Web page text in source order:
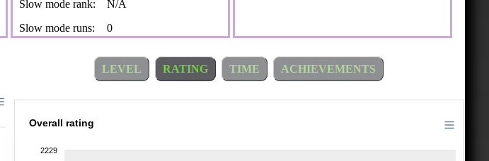
Slow mode rank:
N/A
Slow mode runs:
0
LEVEL RATING TIME ACHIEVEMENTS
Overall rating
2229